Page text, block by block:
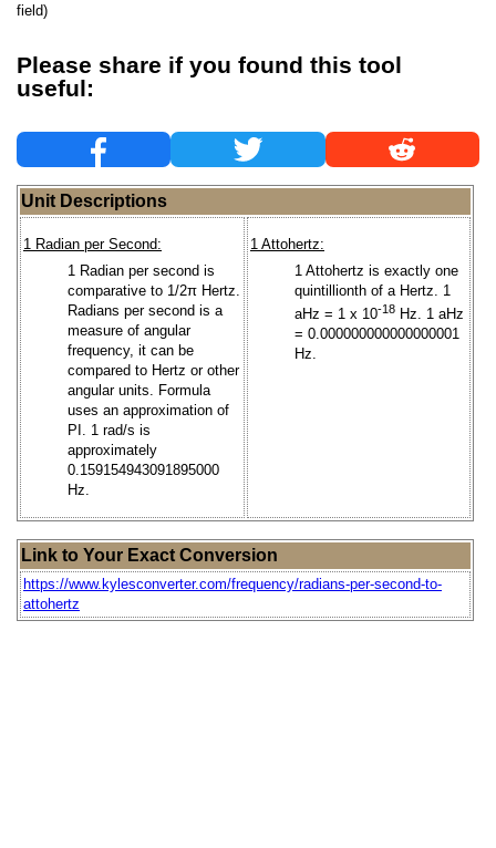
field)
Please share if you found this tool
useful:
Unit Descriptions
1 Radian per Second:
1 Radian per second is
comparative to 1/2π Hertz.
Radians per second is a
measure of angular
frequency, it can be
compared to Hertz or other
angular units. Formula
uses an approximation of
PI. 1 rad/s is
approximately
0.159154943091895000
Hz.
1 Attohertz:
1 Attohertz is exactly one
quintillionth of a Hertz. 1
aHz = 1 x 10-18 Hz. 1 aHz
= 0.000000000000000001
Hz.
Link to Your Exact Conversion
https://www.kylesconverter.com/frequency/radians-per-second-to-
attohertz